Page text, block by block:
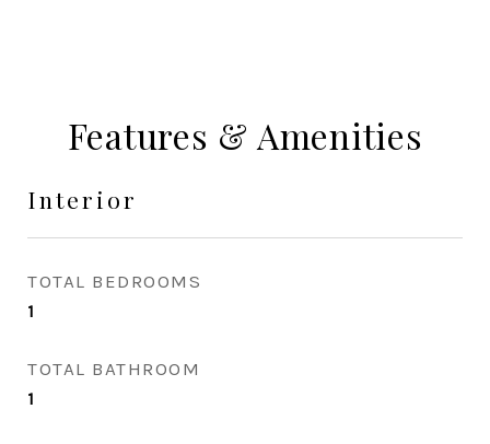
Features & Amenities
Interior
TOTAL BEDROOMS
1
TOTAL BATHROOM
1